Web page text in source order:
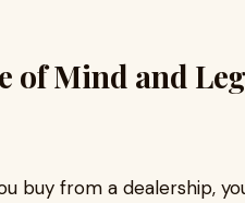
of Mind and
buy from a dealership,